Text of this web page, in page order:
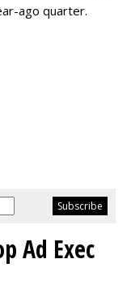
ago quarter.
Ad Exec